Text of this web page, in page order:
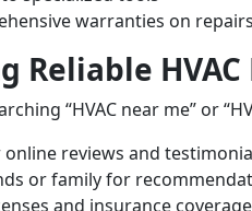
warranties on
Reliable
“HVAC near me” or
reviews and
or family for
and insurance